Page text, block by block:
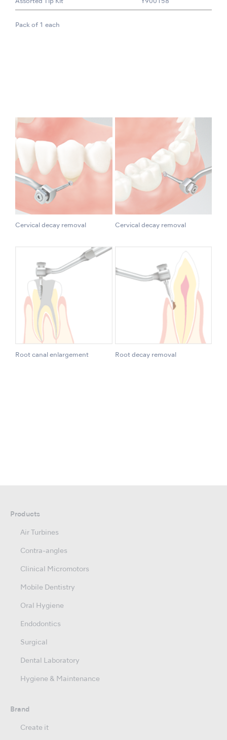
Assorted Tip Kit Y900158
Pack of 1 each
Cervical decay removal Cervical decay removal
Root canal enlargement Root decay removal
Products
Air Turbines
Contra-angles
Clinical Micromotors
Mobile Dentistry
Oral Hygiene
Endodontics
Surgical
Dental Laboratory
Hygiene & Maintenance
Brand
Create it